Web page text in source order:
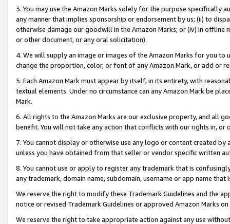
3. You may use the Amazon Marks solely for the purpose specifically
any manner that implies sponsorship or endorsement by us; (ii) to
otherwise damage our goodwill in the Amazon Marks; or (iv) in offline
or other document, or any oral solicitation).
4. We will supply an image or images of the Amazon Marks for you to
change the proportion, color, or font of any Amazon Mark, or add or
5. Each Amazon Mark must appear by itself, in its entirety, with
textual elements. Under no circumstance can any Amazon Mark be
Mark.
6. All rights to the Amazon Marks are our exclusive property, and all
benefit. You will not take any action that conflicts with our rights in, or
7. You cannot display or otherwise use any logo or content created
unless you have obtained from that seller or vendor specific written
8. You cannot use or apply to register any trademark that is
any trademark, domain name, subdomain, username or app name
We reserve the right to modify these Trademark Guidelines and the
notice or revised Trademark Guidelines or approved Amazon Marks
We reserve the right to take appropriate action against any use